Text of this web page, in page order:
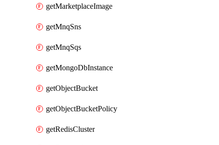
getMarketplaceImage
getMnqSns
getMnqSqs
getMongoDbInstance
getObjectBucket
getObjectBucketPolicy
getRedisCluster